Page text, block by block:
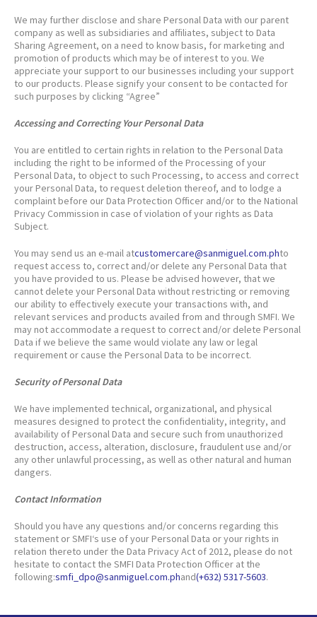
We may further disclose and share Personal Data with our parent
company as well as subsidiaries and affiliates, subject to Data
Sharing Agreement, on a need to know basis, for marketing and
promotion of products which may be of interest to you. We
appreciate your support to our businesses including your support
to our products. Please signify your consent to be contacted for
such purposes by clicking “Agree”
Accessing and Correcting Your Personal Data
You are entitled to certain rights in relation to the Personal Data
including the right to be informed of the Processing of your
Personal Data, to object to such Processing, to access and correct
your Personal Data, to request deletion thereof, and to lodge a
complaint before our Data Protection Officer and/or to the National
Privacy Commission in case of violation of your rights as Data
Subject.
You may send us an e-mail atcustomercare@sanmiguel.com.phto
request access to, correct and/or delete any Personal Data that
you have provided to us. Please be advised however, that we
cannot delete your Personal Data without restricting or removing
our ability to effectively execute your transactions with, and
relevant services and products availed from and through SMFI. We
may not accommodate a request to correct and/or delete Personal
Data if we believe the same would violate any law or legal
requirement or cause the Personal Data to be incorrect.
Security of Personal Data
We have implemented technical, organizational, and physical
measures designed to protect the confidentiality, integrity, and
availability of Personal Data and secure such from unauthorized
destruction, access, alteration, disclosure, fraudulent use and/or
any other unlawful processing, as well as other natural and human
dangers.
Contact Information
Should you have any questions and/or concerns regarding this
statement or SMFI‘s use of your Personal Data or your rights in
relation thereto under the Data Privacy Act of 2012, please do not
hesitate to contact the SMFI Data Protection Officer at the
following:smfi_dpo@sanmiguel.com.phand(+632) 5317-5603.